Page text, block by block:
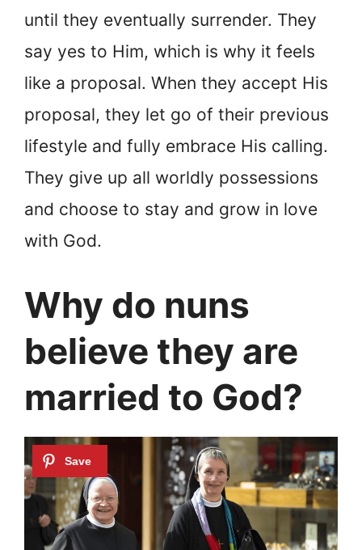
until they eventually surrender. They
say yes to Him, which is why it feels
like a proposal. When they accept His
proposal, they let go of their previous
lifestyle and fully embrace His calling.
They give up all worldly possessions
and choose to stay and grow in love
with God.
Why do nuns
believe they are
married to God?